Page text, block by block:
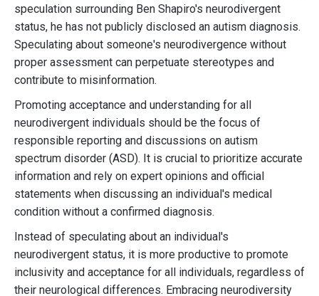
speculation surrounding Ben Shapiro's neurodivergent
status, he has not publicly disclosed an autism diagnosis.
Speculating about someone's neurodivergence without
proper assessment can perpetuate stereotypes and
contribute to misinformation.
Promoting acceptance and understanding for all
neurodivergent individuals should be the focus of
responsible reporting and discussions on autism
spectrum disorder (ASD). It is crucial to prioritize accurate
information and rely on expert opinions and official
statements when discussing an individual's medical
condition without a confirmed diagnosis.
Instead of speculating about an individual's
neurodivergent status, it is more productive to promote
inclusivity and acceptance for all individuals, regardless of
their neurological differences. Embracing neurodiversity